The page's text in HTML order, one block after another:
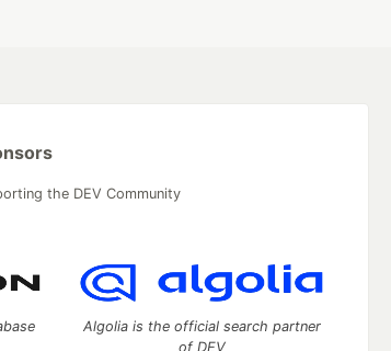
the DEV Community
Algolia is the official search partner
of DEV